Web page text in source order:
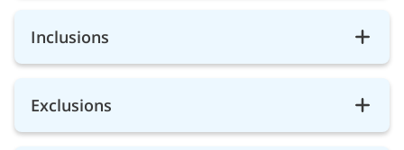
Inclusions
Exclusions